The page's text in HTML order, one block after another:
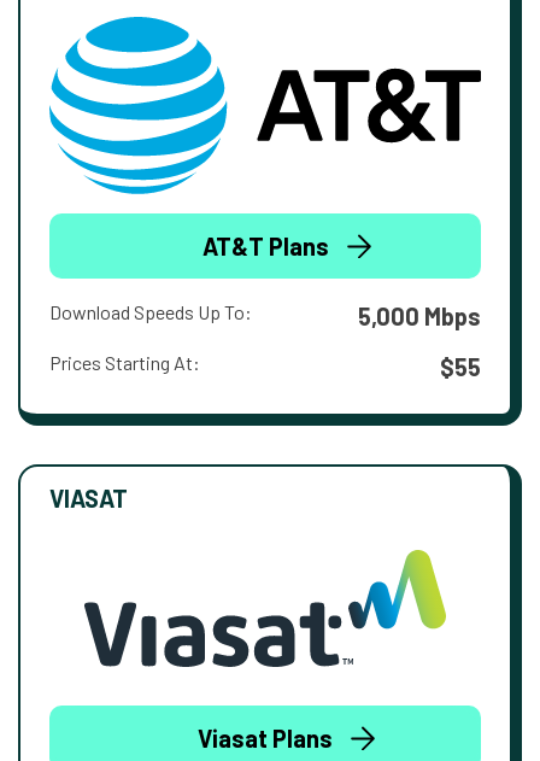
AT&T Plans
Download Speeds Up To: 5,000 Mbps
Prices Starting At: $55
VIASAT
Viasat Plans